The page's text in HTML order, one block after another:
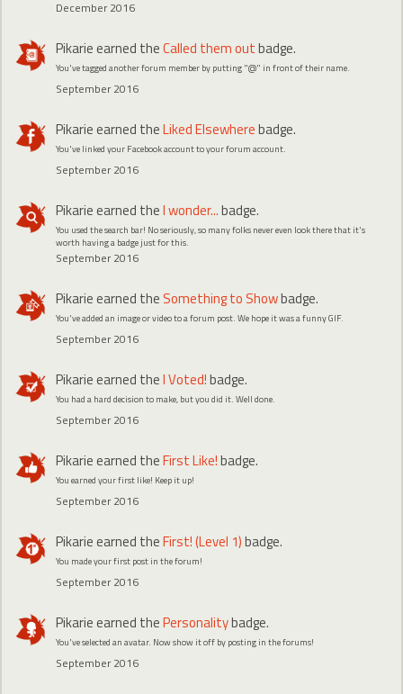
December 2016
Pikarieearned theCalled them outbadge.
You've tagged another forum member by putting "@" in front of their name.
September 2016
Pikarieearned theLiked Elsewherebadge.
You've linked your Facebook account to your forum account.
September 2016
Pikarieearned theI wonder...badge.
You used the search bar! No seriously, so many folks never even look there that it's
worth having a badge just for this.
September 2016
Pikarieearned the Something to Showbadge.
You've added an image or video to a forum post. We hope it was a funny GIF.
September 2016
Pikarieearned theI Voted!badge.
You had a hard decision to make, but you did it. Well done.
September 2016
Pikarieearned theFirst Like!badge.
You earned your first like! Keep it up!
September 2016
Pikarieearned theFirst! (Level 1)badge.
You made your first post in the forum!
September 2016
Pikarieearned thePersonalitybadge.
You've selected an avatar. Now show it off by posting in the forums!
September 2016